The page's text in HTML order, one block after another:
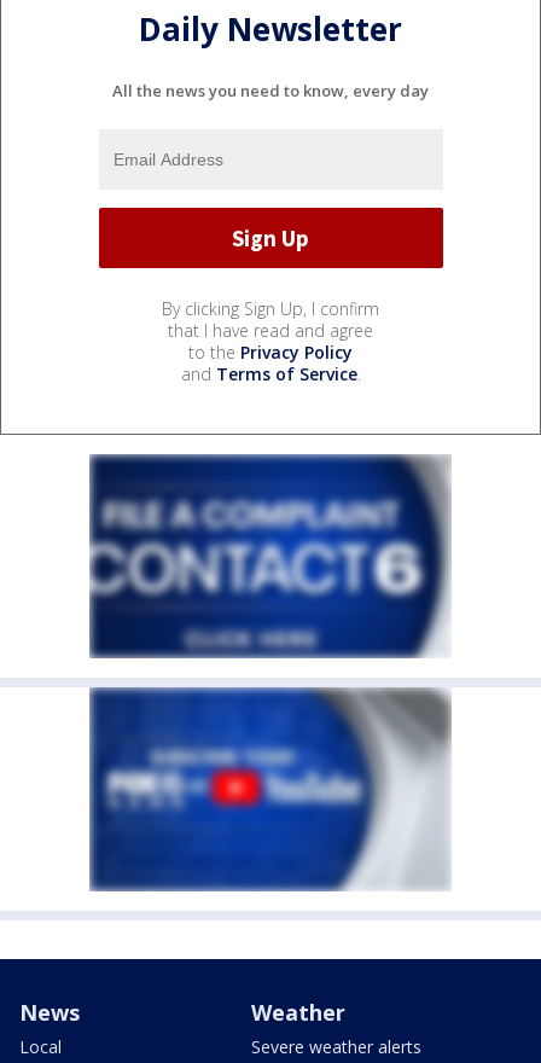
Daily Newsletter
All the news you need to know, every day
By clicking Sign Up, I confirm
that I have read and agree
to the Privacy Policy
and Terms of Service.
News
Local
Weather
Severe weather alerts